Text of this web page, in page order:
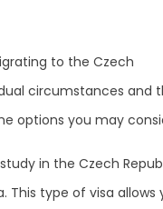
to the Czech
circumstances and
options you may
in the Czech
This type of visa allows